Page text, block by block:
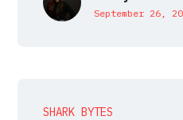
September 26,
SHARK BYTES